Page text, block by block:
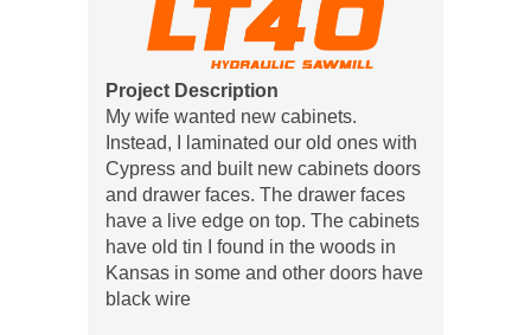
Project Description
My wife wanted new cabinets.
Instead, I laminated our old ones with
Cypress and built new cabinets doors
and drawer faces. The drawer faces
have a live edge on top. The cabinets
have old tin I found in the woods in
Kansas in some and other doors have
black wire